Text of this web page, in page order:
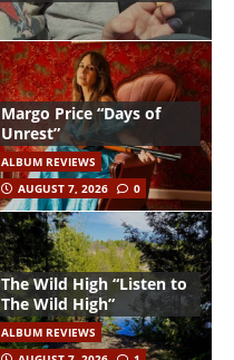
Margo Price “Days of
Unrest”
ALBUM REVIEWS
AUGUST 7, 2026
0
The Wild High “Listen to
The Wild High”
ALBUM REVIEWS